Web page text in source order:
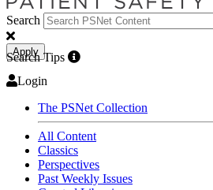
Search
Apply
Search Tips
Login
The PSNet Collection
All Content
Classics
Perspectives
Past Weekly Issues